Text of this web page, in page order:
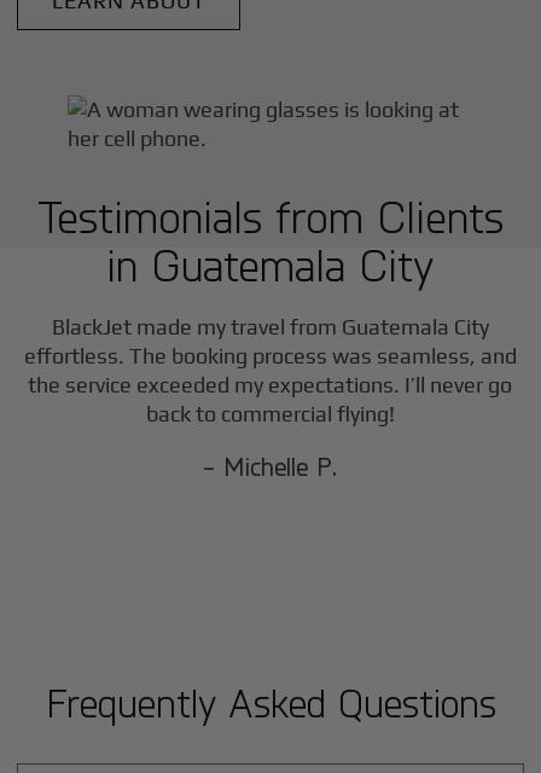
Testimonials from Clients
in Guatemala City
BlackJet made my travel from Guatemala City
effortless. The booking process was seamless, and
the service exceeded my expectations. I’ll never go
back to commercial flying!
- Michelle P.
Frequently Asked Questions